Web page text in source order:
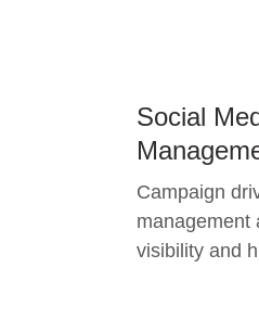
Social
Campaign
management
visibility and